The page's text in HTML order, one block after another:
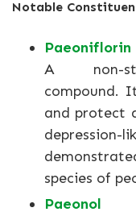
Notable
Paeoniflorin
A non-
compound.
and protect
species of
Paeonol